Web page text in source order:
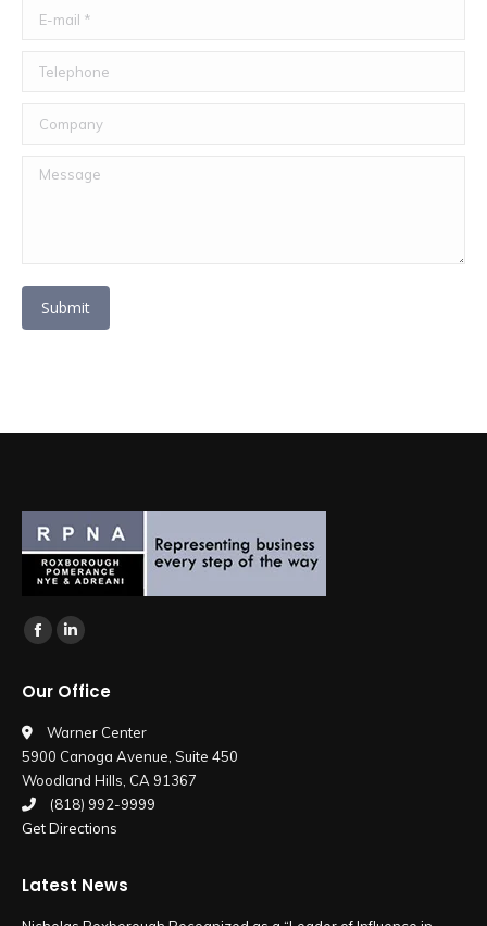
E-mail *
Telephone
Company
Message
Submit
Find us on:
Facebook
opens
in
new
window
Linkedin
opens
in
new
window
Our Office
Warner Center
5900 Canoga Avenue, Suite 450
Woodland Hills, CA 91367
(818) 992-9999
Get Directions
Latest News